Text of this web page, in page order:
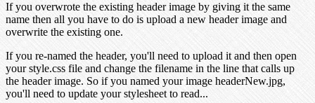
If you overwrote the existing header image by giving it the same
name then all you have to do is upload a new header image and
overwrite the existing one.
If you re-named the header, you'll need to upload it and then open
your style.css file and change the filename in the line that calls up
the header image. So if you named your image headerNew.jpg,
you'll need to update your stylesheet to read...